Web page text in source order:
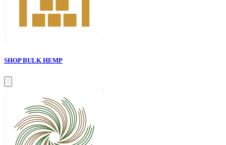
SHOP BULK HEMP